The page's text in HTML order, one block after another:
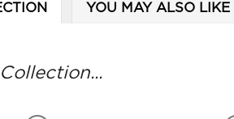
YOU MAY ALSO LIKE